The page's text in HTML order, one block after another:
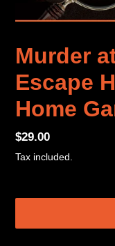
Murder
Escape
Home
Regular
price
$29.00
Tax included.